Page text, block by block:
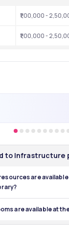
₹1,00,000 -
₹1,00,000 -
to Infrastructure
are
available at
online databases,
are available at